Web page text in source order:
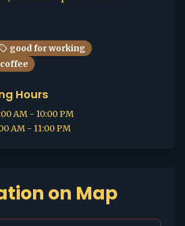
good for working
Hours
AM - 10:00 PM
AM - 11:00 PM
on Map